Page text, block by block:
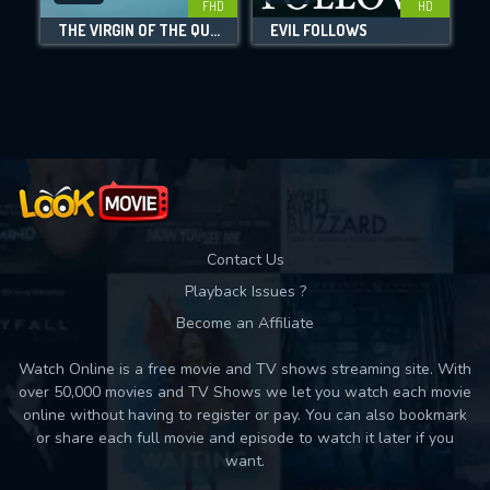
Movies daily download Limit:
FHD
THE VIRGIN OF THE QUARRY LAKE
HD
EVIL FOLLOWS
Contact Us
Playback Issues ?
Become an Affiliate
Watch Online is a free movie and TV shows streaming site. With
over 50,000 movies and TV Shows we let you watch each movie
online without having to register or pay. You can also bookmark
or share each full movie and episode to watch it later if you
want.